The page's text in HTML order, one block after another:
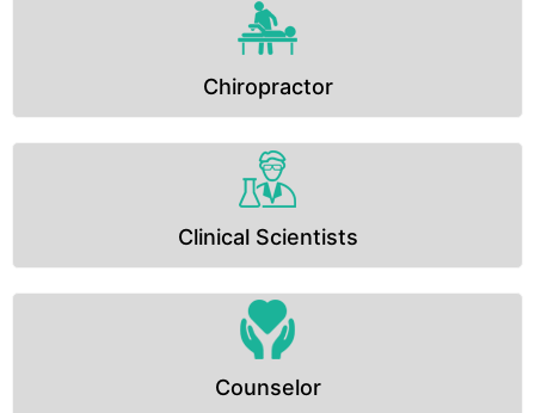
Chiropractor
Clinical Scientists
Counselor